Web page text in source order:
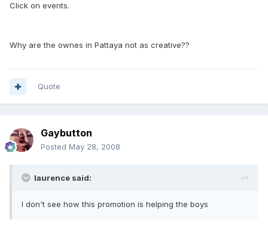
Click on events.
Why are the ownes in Pattaya not as creative??
Quote
Gaybutton
Posted May 28, 2008
laurence said:
I don't see how this promotion is helping the boys